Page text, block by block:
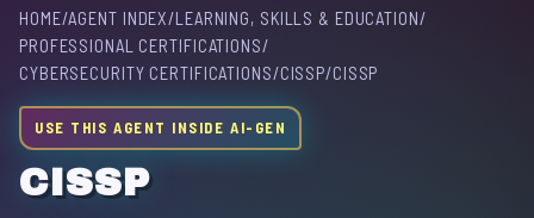
SKILL INDEX
HOME/AGENT INDEX/LEARNING, SKILLS & EDUCATION/
PROFESSIONAL CERTIFICATIONS/
CYBERSECURITY CERTIFICATIONS/CISSP/CISSP
USE THIS AGENT INSIDE AI-GEN
CISSP